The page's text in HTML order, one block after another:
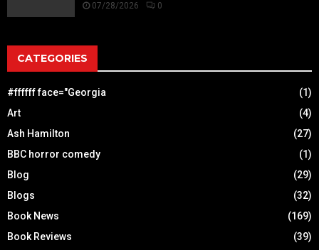
07/28/2026 0
CATEGORIES
#ffffff face="Georgia
(1)
Art
(4)
Ash Hamilton
(27)
BBC horror comedy
(1)
Blog
(29)
Blogs
(32)
Book News
(169)
Book Reviews
(39)